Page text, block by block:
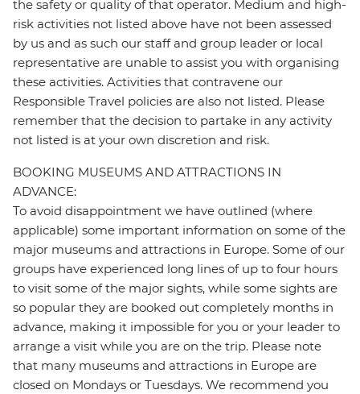
the safety or quality of that operator. Medium and high-
risk activities not listed above have not been assessed
by us and as such our staff and group leader or local
representative are unable to assist you with organising
these activities. Activities that contravene our
Responsible Travel policies are also not listed. Please
remember that the decision to partake in any activity
not listed is at your own discretion and risk.
BOOKING MUSEUMS AND ATTRACTIONS IN
ADVANCE:
To avoid disappointment we have outlined (where
applicable) some important information on some of the
major museums and attractions in Europe. Some of our
groups have experienced long lines of up to four hours
to visit some of the major sights, while some sights are
so popular they are booked out completely months in
advance, making it impossible for you or your leader to
arrange a visit while you are on the trip. Please note
that many museums and attractions in Europe are
closed on Mondays or Tuesdays. We recommend you